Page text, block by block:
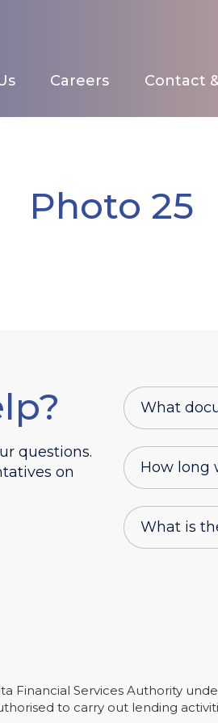
Careers Contact
Photo 25
questions.
on
What
How long
What is
Financial Services Authority
to carry out lending